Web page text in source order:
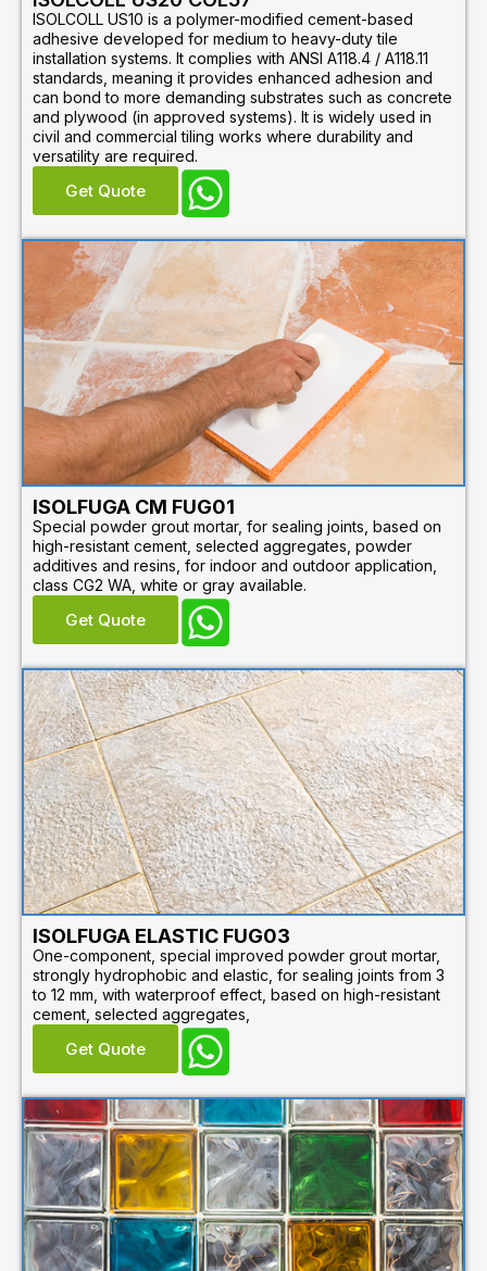
ISOLCOLL US10 is a polymer-modified cement-based
adhesive developed for medium to heavy-duty tile
installation systems. It complies with ANSI A118.4 / A118.11
standards, meaning it provides enhanced adhesion and
can bond to more demanding substrates such as concrete
and plywood (in approved systems). It is widely used in
civil and commercial tiling works where durability and
versatility are required.
Get Quote
ISOLFUGA CM FUG01
Special powder grout mortar, for sealing joints, based on
high-resistant cement, selected aggregates, powder
additives and resins, for indoor and outdoor application,
class CG2 WA, white or gray available.
Get Quote
ISOLFUGA ELASTIC FUG03
One-component, special improved powder grout mortar,
strongly hydrophobic and elastic, for sealing joints from 3
to 12 mm, with waterproof effect, based on high-resistant
cement, selected aggregates,
Get Quote